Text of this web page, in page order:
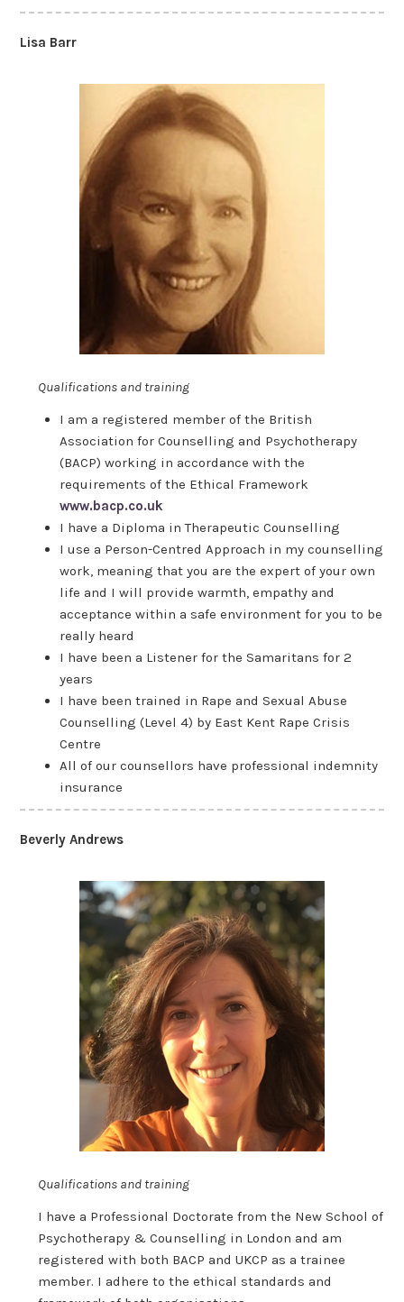
Lisa Barr
Qualifications and training
I am a registered member of the British
Association for Counselling and Psychotherapy
(BACP) working in accordance with the
requirements of the Ethical Framework
www.bacp.co.uk
I have a Diploma in Therapeutic Counselling
I use a Person-Centred Approach in my counselling
work, meaning that you are the expert of your own
life and I will provide warmth, empathy and
acceptance within a safe environment for you to be
really heard
I have been a Listener for the Samaritans for 2
years
I have been trained in Rape and Sexual Abuse
Counselling (Level 4) by East Kent Rape Crisis
Centre
All of our counsellors have professional indemnity
insurance
Beverly Andrews
Qualifications and training
I have a Professional Doctorate from the New School of
Psychotherapy & Counselling in London and am
registered with both BACP and UKCP as a trainee
member. I adhere to the ethical standards and